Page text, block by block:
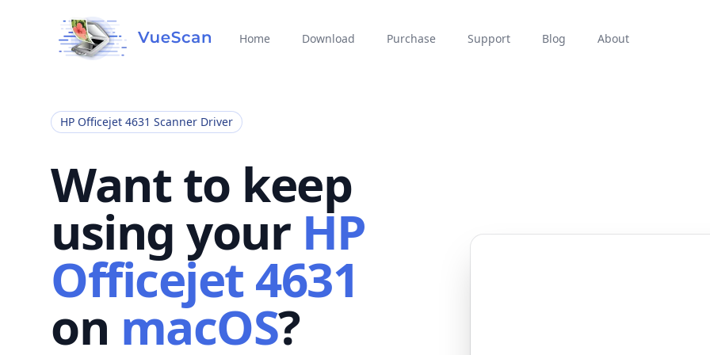
Home Download Purchase Support Blog About
HP Officejet 4631 Scanner Driver
Want to keep
using your HP
Officejet 4631
on macOS?